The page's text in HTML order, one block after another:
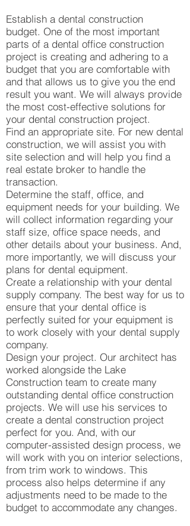
Establish a dental construction
budget. One of the most important
parts of a dental office construction
project is creating and adhering to a
budget that you are comfortable with
and that allows us to give you the end
result you want. We will always provide
the most cost-effective solutions for
your dental construction project.
Find an appropriate site. For new dental
construction, we will assist you with
site selection and will help you find a
real estate broker to handle the
transaction.
Determine the staff, office, and
equipment needs for your building. We
will collect information regarding your
staff size, office space needs, and
other details about your business. And,
more importantly, we will discuss your
plans for dental equipment.
Create a relationship with your dental
supply company. The best way for us to
ensure that your dental office is
perfectly suited for your equipment is
to work closely with your dental supply
company.
Design your project. Our architect has
worked alongside the Lake
Construction team to create many
outstanding dental office construction
projects. We will use his services to
create a dental construction project
perfect for you. And, with our
computer-assisted design process, we
will work with you on interior selections,
from trim work to windows. This
process also helps determine if any
adjustments need to be made to the
budget to accommodate any changes.